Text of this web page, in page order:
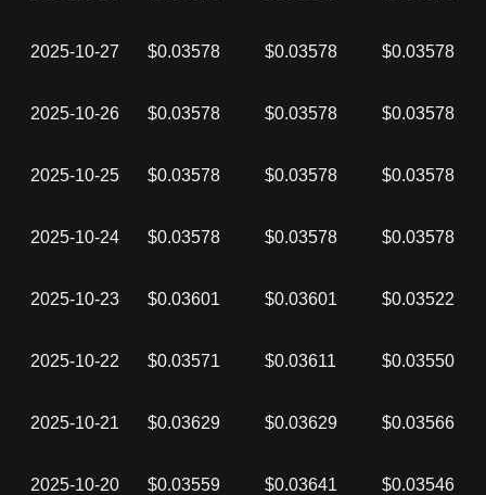
2025-10-27 $0.03578 $0.03578 $0.03578
2025-10-26 $0.03578 $0.03578 $0.03578
2025-10-25 $0.03578 $0.03578 $0.03578
2025-10-24 $0.03578 $0.03578 $0.03578
2025-10-23 $0.03601 $0.03601 $0.03522
2025-10-22 $0.03571 $0.03611 $0.03550
2025-10-21 $0.03629 $0.03629 $0.03566
2025-10-20 $0.03559 $0.03641 $0.03546